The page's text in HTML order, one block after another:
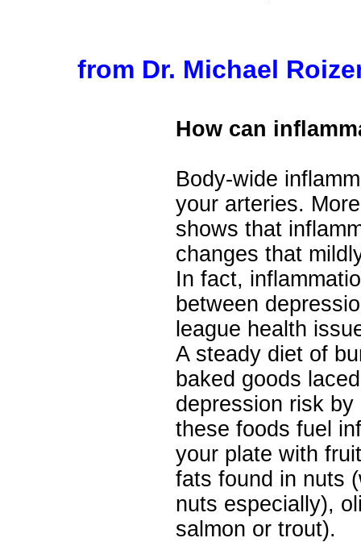
from Dr. Michael
How can
Body-wide
your arteries.
shows that
changes that
In fact,
between
league health
A steady diet of
baked goods
depression risk
these foods fuel
your plate with
fats found in nuts
nuts especially),
salmon or trout).